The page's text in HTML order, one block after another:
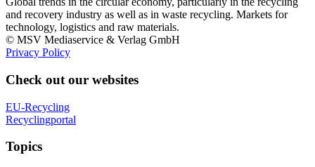
and recovery industry as well as in waste recycling. Markets for
technology, logistics and raw materials.
© MSV Mediaservice & Verlag GmbH
Privacy Policy
Check out our websites
EU-Recycling
Recyclingportal
Topics